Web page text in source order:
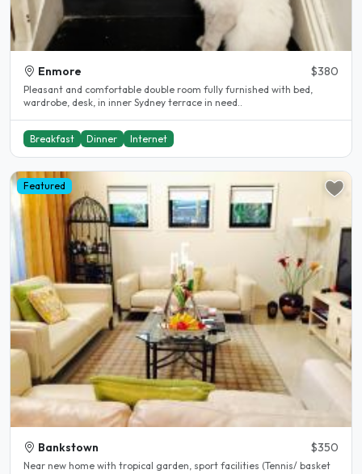
Enmore $380
Pleasant and comfortable double room fully furnished with bed,
wardrobe, desk, in inner Sydney terrace in need..
Breakfast Dinner Internet
Featured
Bankstown $350
Near new home with tropical garden, sport facilities (Tennis/ basket